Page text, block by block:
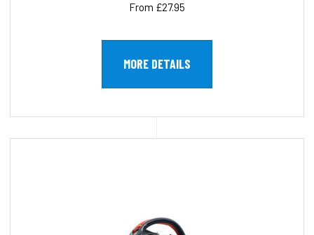
From £27.95
MORE DETAILS